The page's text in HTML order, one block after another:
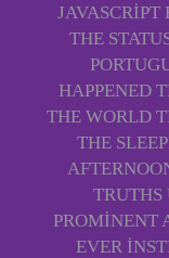
JAVASCRIPT
THE
HAPPENED
THE WORLD
THE
TRUTHS
PROMINENT
EVER